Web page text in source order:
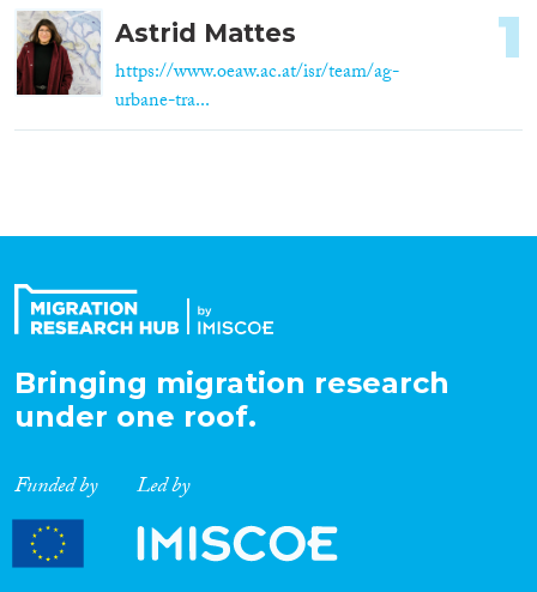
Astrid Mattes
https://www.oeaw.ac.at/isr/team/ag-
urbane-tra...
1
Bringing migration research
under one roof.
Funded by Led by